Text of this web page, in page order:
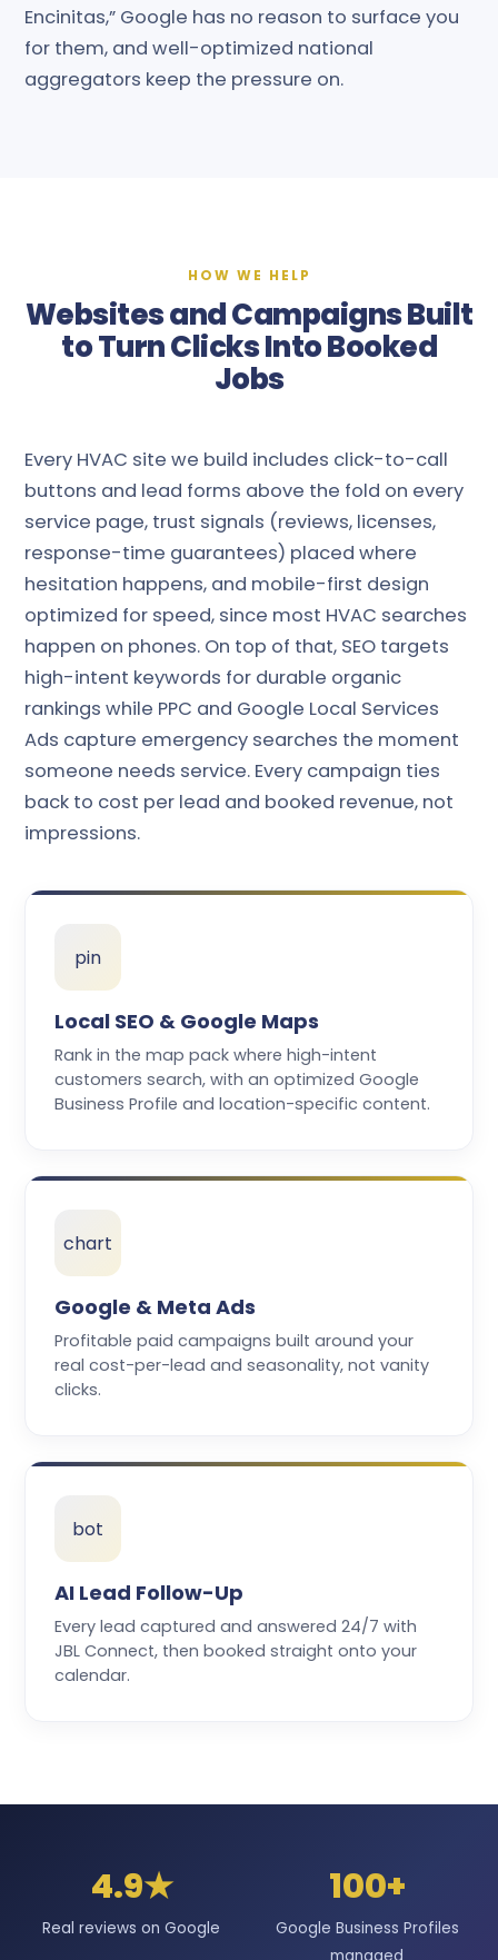
Encinitas,” Google has no reason to surface you
for them, and well-optimized national
aggregators keep the pressure on.
HOW WE HELP
Websites and Campaigns Built
to Turn Clicks Into Booked
Jobs
Every HVAC site we build includes click-to-call
buttons and lead forms above the fold on every
service page, trust signals (reviews, licenses,
response-time guarantees) placed where
hesitation happens, and mobile-first design
optimized for speed, since most HVAC searches
happen on phones. On top of that, SEO targets
high-intent keywords for durable organic
rankings while PPC and Google Local Services
Ads capture emergency searches the moment
someone needs service. Every campaign ties
back to cost per lead and booked revenue, not
impressions.
pin
Local SEO & Google Maps
Rank in the map pack where high-intent
customers search, with an optimized Google
Business Profile and location-specific content.
chart
Google & Meta Ads
Profitable paid campaigns built around your
real cost-per-lead and seasonality, not vanity
clicks.
bot
AI Lead Follow-Up
Every lead captured and answered 24/7 with
JBL Connect, then booked straight onto your
calendar.
4.9★
Real reviews on Google
100+
Google Business Profiles